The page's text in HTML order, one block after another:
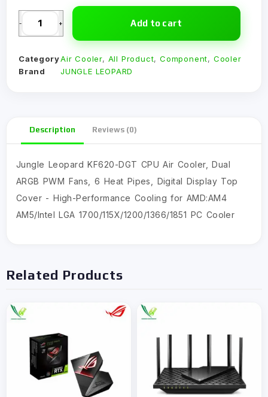
- + Add to cart
CategoryAir Cooler, All Product,Component, Cooler
Brand
JUNGLE LEOPARD
Description Reviews (0)
Jungle Leopard KF620-DGT CPU Air Cooler, Dual
ARGB PWM Fans, 6 Heat Pipes, Digital Display Top
Cover - High-Performance Cooling for AMD:AM4
AM5/Intel LGA 1700/115X/1200/1366/1851 PC Cooler
Related Products